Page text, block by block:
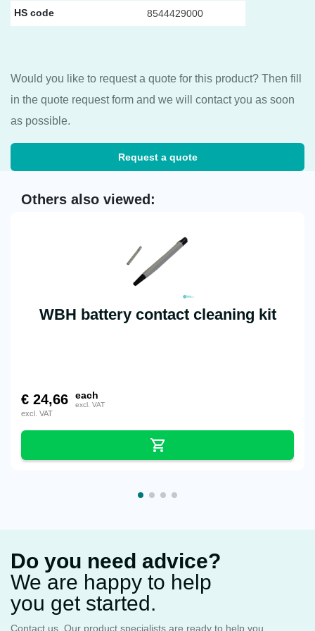
HS code 8544429000
Would you like to request a quote for this product? Then fill
in the quote request form and we will contact you as soon
as possible.
Request a quote
Others also viewed:
WBH battery contact cleaning kit
€ 24,66 each
excl. VAT
excl. VAT
Do you need advice?
We are happy to help
you get started.
Contact us. Our product specialists are ready to help you.